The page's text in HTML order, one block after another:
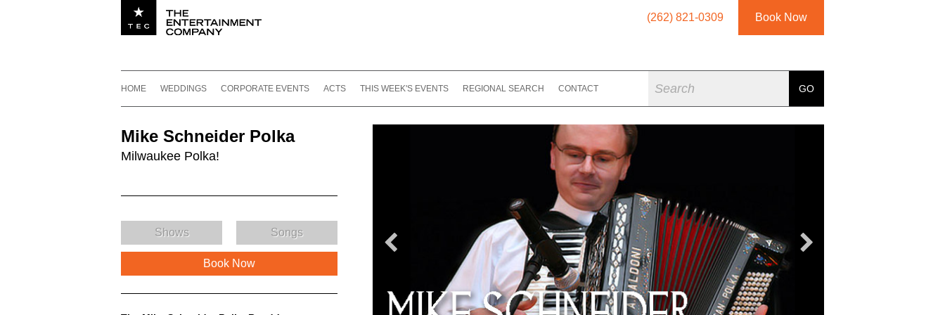
(262) 821-0309 Book Now
HOME WEDDINGS CORPORATE EVENTS ACTS THIS WEEK'S EVENTS REGIONAL SEARCH CONTACT
GO
Mike Schneider Polka
Milwaukee Polka!
Shows Songs
Book Now